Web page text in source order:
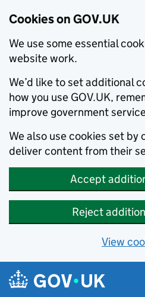
Cookies on GOV.UK
We use some essential
website work.
We’d like to set additional
how you use GOV.UK,
improve government
We also use cookies set by
deliver content from their
Accept
Reject
View
Skip to main content
Navigation menu